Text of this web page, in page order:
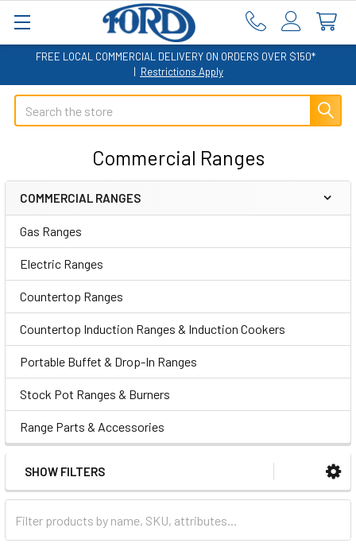
FREE LOCAL COMMERCIAL DELIVERY ON ORDERS OVER $150*
| Restrictions Apply
Search
Commercial Ranges
Sidebar
COMMERCIAL RANGES
Gas Ranges
Electric Ranges
Countertop Ranges
Countertop Induction Ranges & Induction Cookers
Portable Buffet & Drop-In Ranges
Stock Pot Ranges & Burners
Range Parts & Accessories
SHOW FILTERS